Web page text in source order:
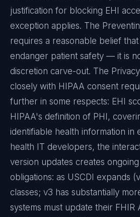
justification for blocking EHI
exception applies. The
requires a reasonable belief that
endanger patient safety — it is
discretion carve-out. The
closely with HIPAA consent
further in some respects: EHI
HIPAA's definition of PHI,
identifiable health information in
health IT developers, the
version updates creates
obligations: as USCDI expands
classes; v3 has substantially
systems must update their FHIR